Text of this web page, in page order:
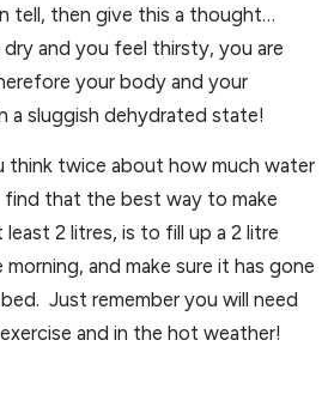
tell, then give this a thought…
and you feel thirsty, you are
your body and your
a sluggish dehydrated state!
think twice about how much water
that the best way to make
2 litres, is to fill up a 2 litre
and make sure it has gone
Just remember you will need
and in the hot weather!